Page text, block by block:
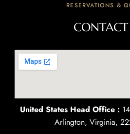
RESERVATIONS &
CONTACT
United States Head Office :
Arlington, Virginia,